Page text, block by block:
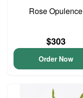
Rose Opulence
$303
Order Now